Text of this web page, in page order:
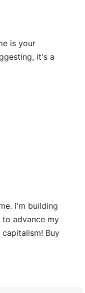
is your
it's a
I'm building
to advance my
Buy